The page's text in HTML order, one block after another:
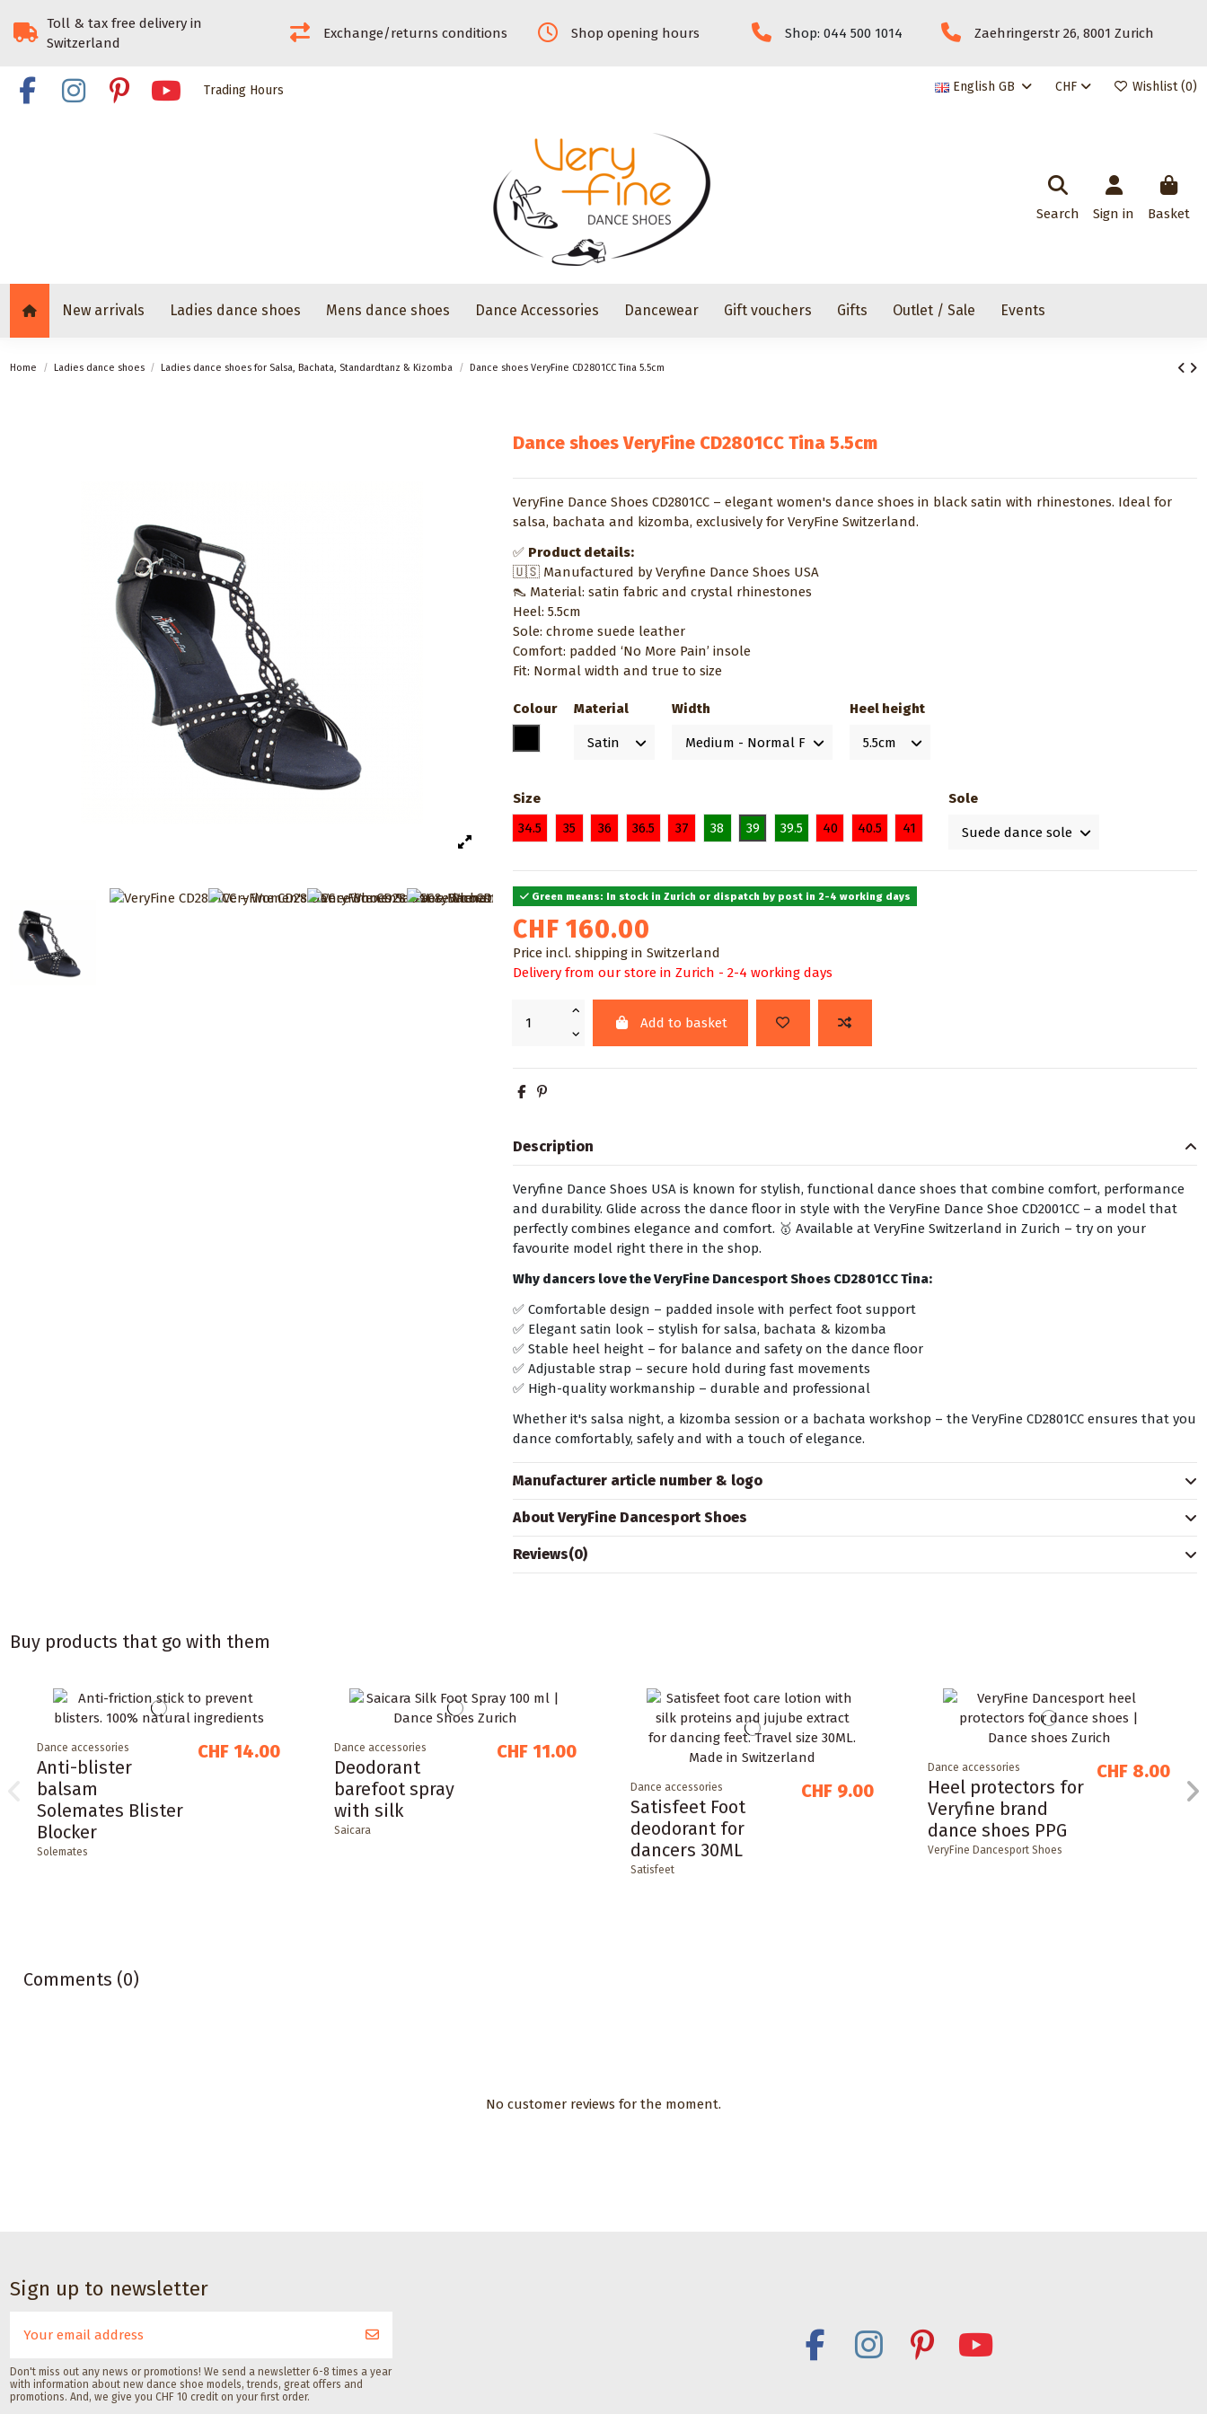
Toll & tax free delivery in
Switzerland
Exchange/returns conditions Shop opening hours Shop: 044 500 1014 Zaehringerstr 26, 8001 Zurich
Trading Hours English GB CHF Wishlist (0)
Search Sign in Basket
New arrivals Ladies dance shoes Mens dance shoes Dance Accessories Dancewear Gift vouchers Gifts Outlet / Sale Events
Home Ladies dance shoes Ladies dance shoes for Salsa, Bachata, Standardtanz & Kizomba Dance shoes VeryFine CD2801CC Tina 5.5cm
Dance shoes VeryFine CD2801CC Tina 5.5cm
VeryFine Dance Shoes CD2801CC – elegant women's dance shoes in black satin with rhinestones. Ideal for
salsa, bachata and kizomba, exclusively for VeryFine Switzerland.
✅ Product details:
🇺🇸 Manufactured by Veryfine Dance Shoes USA
👠 Material: satin fabric and crystal rhinestones
Heel: 5.5cm
Sole: chrome suede leather
Comfort: padded ‘No More Pain’ insole
Fit: Normal width and true to size
Colour
Material Width Heel height
Size
34.5
35 36 36.5 37 38 39 39.5 40 40.5 41
Sole
Green means: In stock in Zurich or dispatch by post in 2-4 working days
CHF 160.00
Price incl. shipping in Switzerland
Delivery from our store in Zurich - 2-4 working days
Add to basket
Description
Veryfine Dance Shoes USA is known for stylish, functional dance shoes that combine comfort, performance
and durability. Glide across the dance floor in style with the VeryFine Dance Shoe CD2001CC – a model that
perfectly combines elegance and comfort. 🥇 Available at VeryFine Switzerland in Zurich – try on your
favourite model right there in the shop.
Why dancers love the VeryFine Dancesport Shoes CD2801CC Tina:
✅ Comfortable design – padded insole with perfect foot support
✅ Elegant satin look – stylish for salsa, bachata & kizomba
✅ Stable heel height – for balance and safety on the dance floor
✅ Adjustable strap – secure hold during fast movements
✅ High-quality workmanship – durable and professional
Whether it's salsa night, a kizomba session or a bachata workshop – the VeryFine CD2801CC ensures that you
dance comfortably, safely and with a touch of elegance.
Manufacturer article number & logo
About VeryFine Dancesport Shoes
Reviews(0)
Buy products that go with them
Dance accessories
Anti-blister
balsam
Solemates Blister
Blocker
Solemates
CHF 14.00 Dance accessories
Deodorant
barefoot spray
with silk
Saicara
CHF 11.00
Dance accessories
Satisfeet Foot
deodorant for
dancers 30ML
Satisfeet
CHF 9.00
Dance accessories
Heel protectors for
Veryfine brand
dance shoes PPG
VeryFine Dancesport Shoes
CHF 8.00
suede soles with
lid
Comments (0)
No customer reviews for the moment.
Sign up to newsletter
Don't miss out any news or promotions! We send a newsletter 6-8 times a year
with information about new dance shoe models, trends, great offers and
promotions. And, we give you CHF 10 credit on your first order.